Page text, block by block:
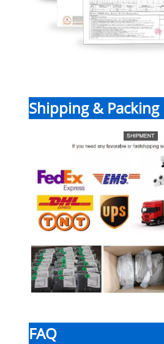
Shipping & Packing
FAQ